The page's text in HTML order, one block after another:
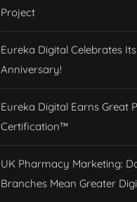
Project
Eureka Digital Celebrates Its
Anniversary!
Eureka Digital Earns Great
Certification™
UK Pharmacy Marketing:
Branches Mean Greater